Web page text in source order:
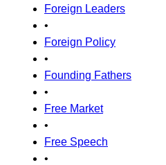
Foreign Leaders
•
Foreign Policy
•
Founding Fathers
•
Free Market
•
Free Speech
•